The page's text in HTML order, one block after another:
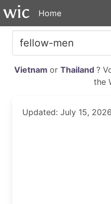
Home
Vietnam or Thailand ?
the
Updated: July 15, 2026